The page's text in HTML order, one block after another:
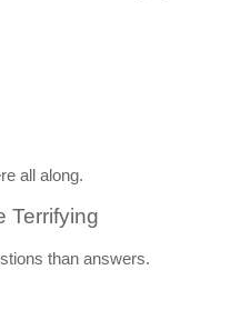
all along.
Terrifying
than answers.